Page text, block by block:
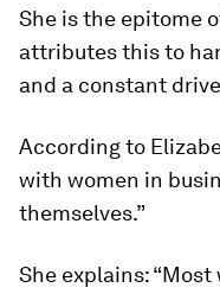
She is the epitome
attributes this to
and a constant
According to
with women in
themselves.”
She explains: